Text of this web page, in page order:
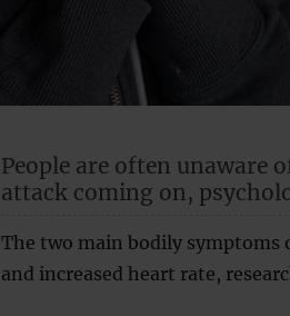
People are often unaware
attack coming on,
The two main bodily symptoms
and increased heart rate,